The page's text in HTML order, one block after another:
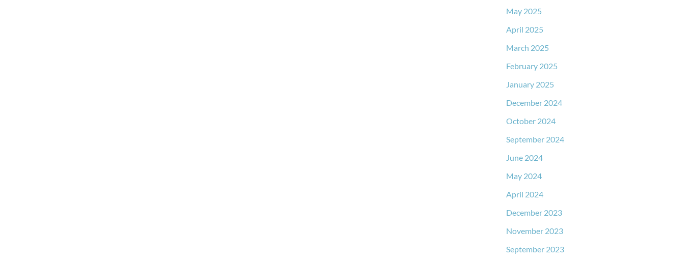
May 2025
April 2025
March 2025
February 2025
January 2025
December 2024
October 2024
September 2024
June 2024
May 2024
April 2024
December 2023
November 2023
September 2023